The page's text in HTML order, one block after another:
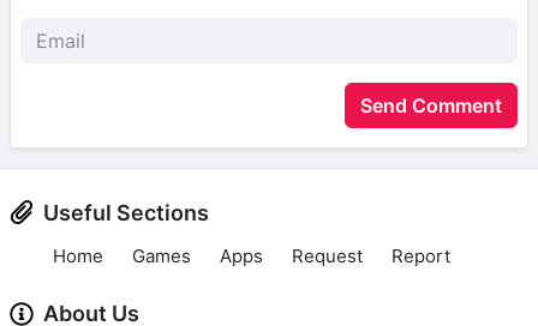
Send Comment
Useful Sections
Home Games Apps Request Report
About Us